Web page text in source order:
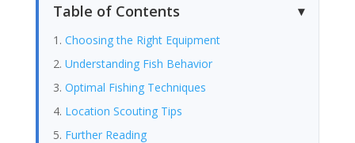
Table of Contents
Choosing the Right Equipment
Understanding Fish Behavior
Optimal Fishing Techniques
Location Scouting Tips
Further Reading